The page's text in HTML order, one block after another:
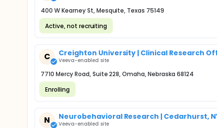
400 W Kearney St, Mesquite, Texas 75149
Active, not recruiting
C Creighton University | Clinical Research
Veeva-enabled site
7710 Mercy Road, Suite 228, Omaha, Nebraska 68124
Enrolling
N Neurobehavioral Research | Cedarhurst,
Veeva-enabled site